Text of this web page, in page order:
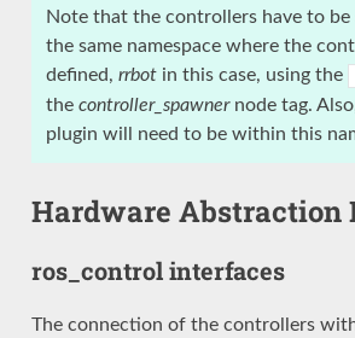
Note that the controllers have to
the same namespace where the
defined, rrbotin this case, using the
the controller_spawnernode tag.
plugin will need to be within this
Hardware Abstraction
ros_control interfaces
The connection of the controllers